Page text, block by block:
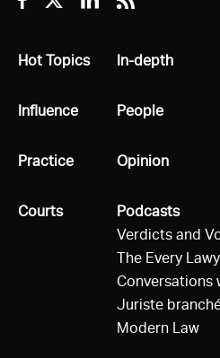
Facebook
TwitterLinkedin
RSS
All
Hot Topics
All
Influence
All
Practice
All
Courts
All
In-depth
All
People
All
Opinion
All
Podcasts
Verdicts and
The Every
Conversations
Juriste
Modern Law